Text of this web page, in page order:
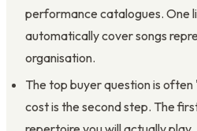
performance catalogues. One
automatically cover songs
organisation.
The top buyer question is
cost is the second step. The